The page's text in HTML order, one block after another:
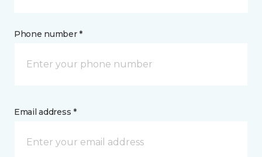
Phone number *
Email address *